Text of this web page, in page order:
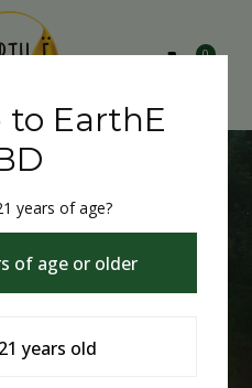
0
CBD
Get One
EarthE
years of age?
of age or older
years old